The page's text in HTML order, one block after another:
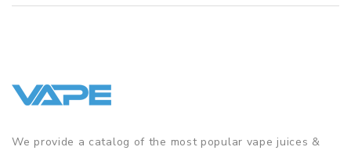
We provide a catalog of the most popular vape juices &